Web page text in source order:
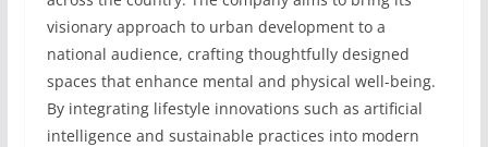
visionary approach to urban development to a
national audience, crafting thoughtfully designed
spaces that enhance mental and physical well-being.
By integrating lifestyle innovations such as artificial
intelligence and sustainable practices into modern